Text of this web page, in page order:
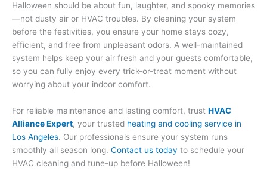
Halloween should be about fun, laughter, and spooky memories
—not dusty air or HVAC troubles. By cleaning your system
before the festivities, you ensure your home stays cozy,
efficient, and free from unpleasant odors. A well-maintained
system helps keep your air fresh and your guests comfortable,
so you can fully enjoy every trick-or-treat moment without
worrying about your indoor comfort.
For reliable maintenance and lasting comfort, trust HVAC
Alliance Expert, your trusted heating and cooling service in
Los Angeles. Our professionals ensure your system runs
smoothly all season long. Contact us today to schedule your
HVAC cleaning and tune-up before Halloween!